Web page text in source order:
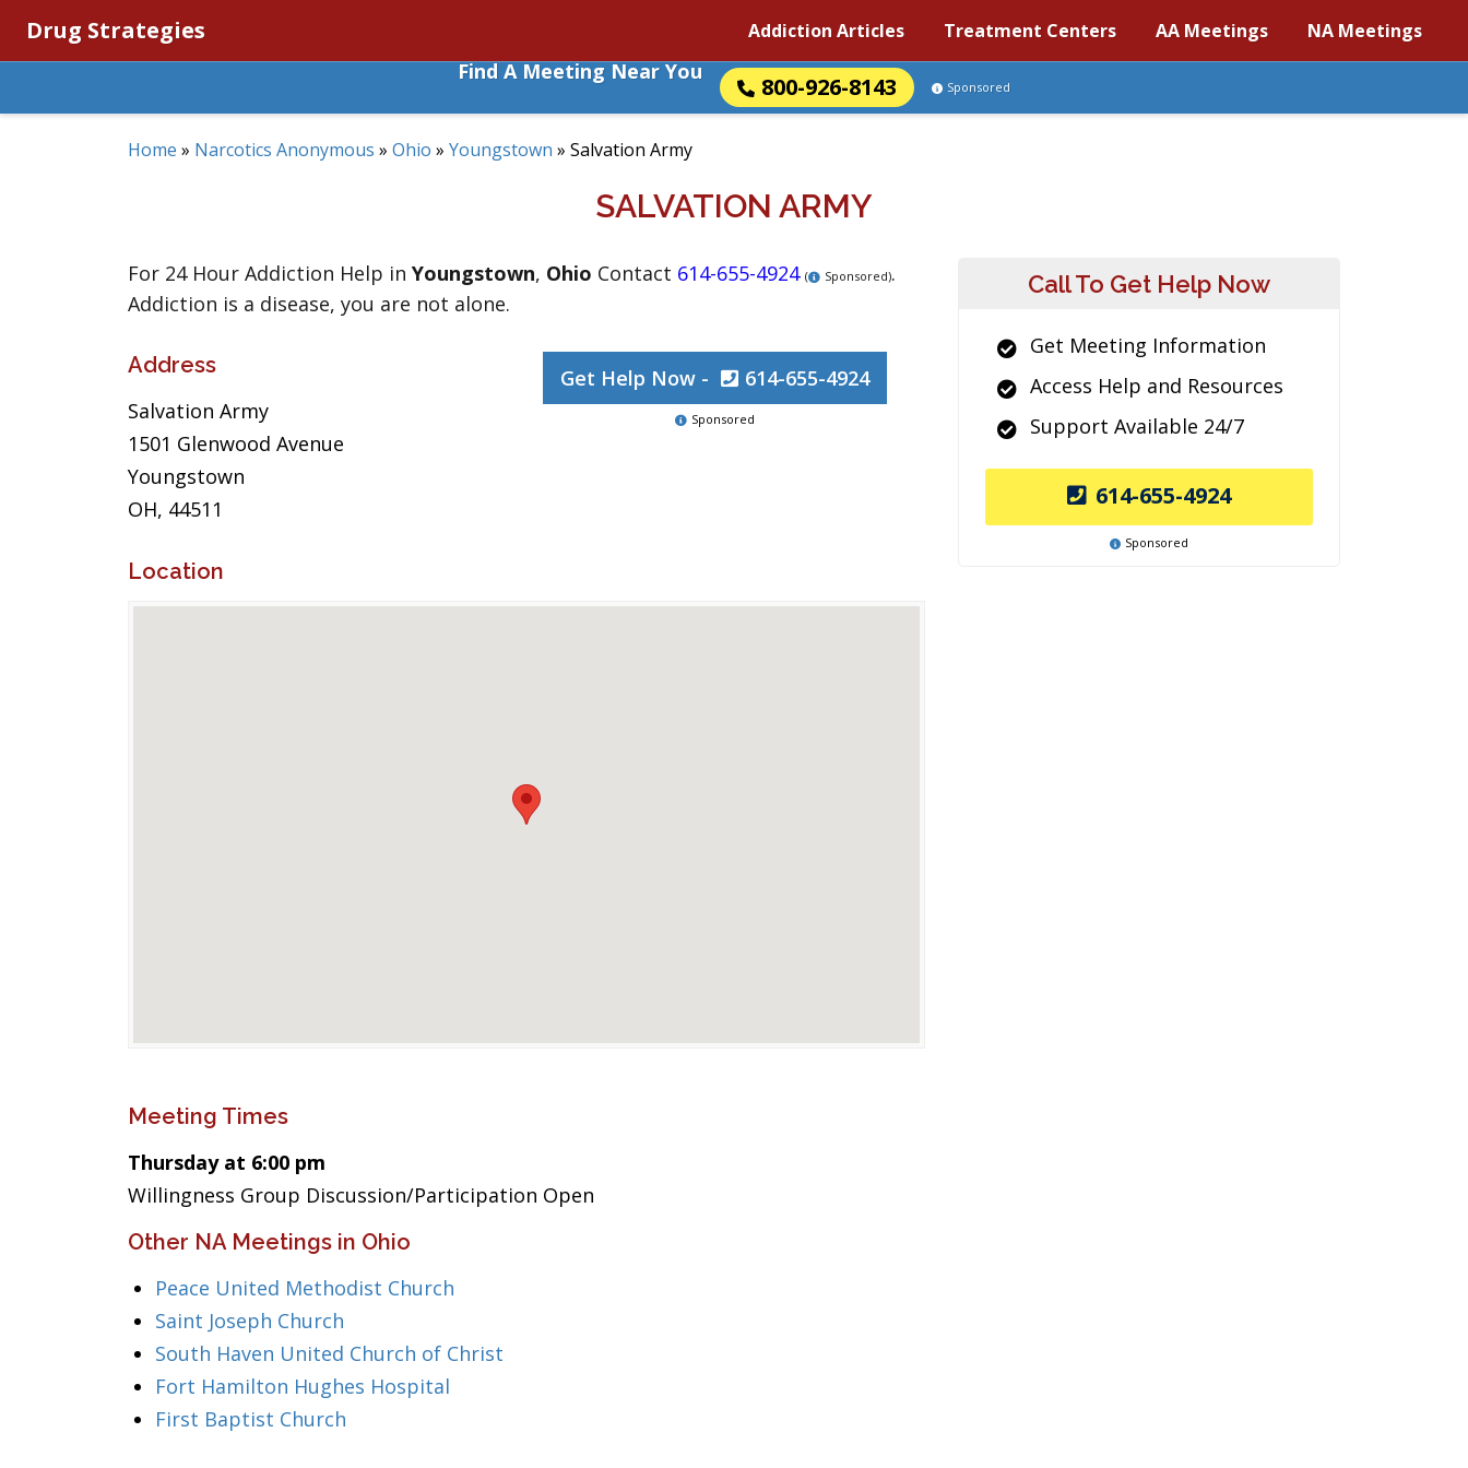
Drug Strategies Addiction Articles Treatment Centers AA Meetings NA Meetings
Find A Meeting Near You
800-926-8143 Sponsored
Home » Narcotics Anonymous » Ohio » Youngstown » Salvation Army
SALVATION ARMY
For 24 Hour Addiction Help in Youngstown, Ohio Contact 614-655-4924 ( Sponsored).
Addiction is a disease, you are not alone.
Address
Salvation Army
1501 Glenwood Avenue
Youngstown
OH, 44511
Get Help Now - 614-655-4924
Sponsored
Location
Meeting Times
Thursday at 6:00 pm
Willingness Group Discussion/Participation Open
Other NA Meetings in Ohio
Peace United Methodist Church
Saint Joseph Church
South Haven United Church of Christ
Fort Hamilton Hughes Hospital
First Baptist Church
Call To Get Help Now
Get Meeting Information
Access Help and Resources
Support Available 24/7
614-655-4924
Sponsored